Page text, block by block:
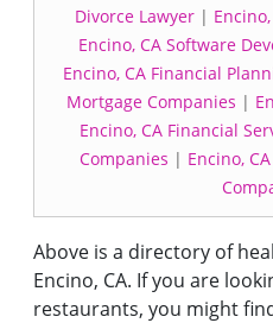
Divorce Lawyer |
Encino, CA Software
Encino, CA Financial
Mortgage Companies |
Encino, CA Financial
Companies | Encino,
Above is a directory of
Encino, CA. If you are
restaurants, you might